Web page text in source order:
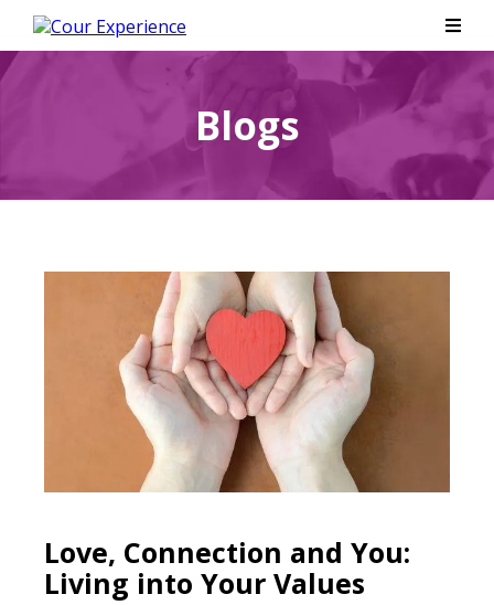
Blogs
Love, Connection and You:
Living into Your Values